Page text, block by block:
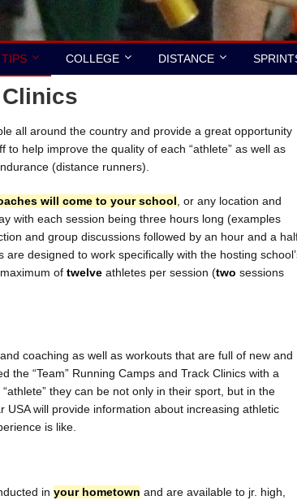
COLLEGE DISTANCE
all around the country and provide a great opportunity
help improve the quality of each “athlete” as well as
(distance runners).
will come to your school , or any location and
with each session being three hours long (examples
and group discussions followed by an hour and a
are designed to work specifically with the hosting
of twelve athletes per session (two sessions
coaching as well as workouts that are full of new and
“Team” Running Camps and Track Clinics with a
they can be not only in their sport, but in the
USA will provide information about increasing athletic
is like.
in your hometown and are available to jr. high,